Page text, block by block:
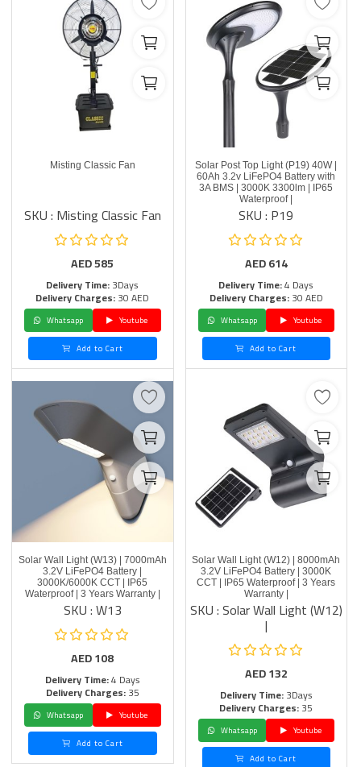
Misting Classic Fan
SKU : Misting Classic Fan
AED585
Delivery Time:3Days
Delivery Charges:30 AED
Whatsapp
Youtube
Add to Cart
Solar Post Top Light (P19) 40W |
60Ah 3.2v LiFePO4 Battery with
3A BMS | 3000K 3300lm | IP65
Waterproof |
SKU : P19
AED614
Delivery Time:4 Days
Delivery Charges:30 AED
Whatsapp
Youtube
Add to Cart
Solar Wall Light (W13) | 7000mAh
3.2V LiFePO4 Battery |
3000K/6000K CCT | IP65
Waterproof | 3 Years Warranty |
SKU : W13
AED108
Delivery Time:4 Days
Delivery Charges:35
Whatsapp
Youtube
Add to Cart
Solar Wall Light (W12) | 8000mAh
3.2V LiFePO4 Battery | 3000K
CCT | IP65 Waterproof | 3 Years
Warranty |
SKU : Solar Wall Light (W12)
|
AED132
Delivery Time:3Days
Delivery Charges:35
Whatsapp
Youtube
Add to Cart